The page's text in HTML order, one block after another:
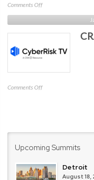
Comments Offon
Nagomi
Security
Comments Offon
Upcoming Summits
Detroit
August 18,